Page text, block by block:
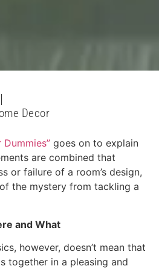
Decor
goes on to explain
are combined that
or failure of a room’s design,
the mystery from tackling a
and What
however, doesn’t mean that
together in a pleasing and